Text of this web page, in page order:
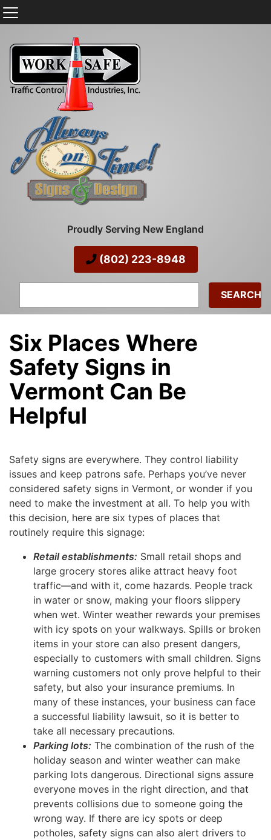
Proudly Serving New England
(802) 223-8948
Six Places Where
Safety Signs in
Vermont Can Be
Helpful
Safety signs are everywhere. They control liability
issues and keep patrons safe. Perhaps you’ve never
considered safety signs in Vermont, or wonder if you
need to make the investment at all. To help you with
this decision, here are six types of places that
routinely require this signage:
Retail establishments: Small retail shops and
large grocery stores alike attract heavy foot
traffic—and with it, come hazards. People track
in water or snow, making your floors slippery
when wet. Winter weather rewards your premises
with icy spots on your walkways. Spills or broken
items in your store can also present dangers,
especially to customers with small children. Signs
warning customers not only prove helpful to their
safety, but also your insurance premiums. In
many of these instances, your business can face
a successful liability lawsuit, so it is better to
take all necessary precautions.
Parking lots: The combination of the rush of the
holiday season and winter weather can make
parking lots dangerous. Directional signs assure
everyone moves in the right direction, and that
prevents collisions due to someone going the
wrong way. If there are icy spots or deep
potholes, safety signs can also alert drivers to